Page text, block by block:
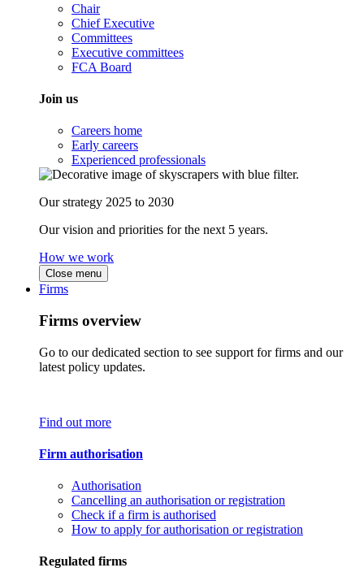
Chair
Chief Executive
Committees
Executive committees
FCA Board
Join us
Careers home
Early careers
Experienced professionals
Our strategy 2025 to 2030
Our vision and priorities for the next 5 years.
How we work
Close menu
Firms
Firms overview
Go to our dedicated section to see support for firms and our
latest policy updates.
Find out more
Firm authorisation
Authorisation
Cancelling an authorisation or registration
Check if a firm is authorised
How to apply for authorisation or registration
Regulated firms